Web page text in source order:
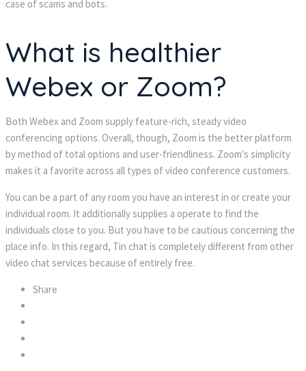
case of scams and bots.
What is healthier
Webex or Zoom?
Both Webex and Zoom supply feature-rich, steady video
conferencing options. Overall, though, Zoom is the better platform
by method of total options and user-friendliness. Zoom's simplicity
makes it a favorite across all types of video conference customers.
You can be a part of any room you have an interest in or create your
individual room. It additionally supplies a operate to find the
individuals close to you. But you have to be cautious concerning the
place info. In this regard, Tin chat is completely different from other
video chat services because of entirely free.
Share